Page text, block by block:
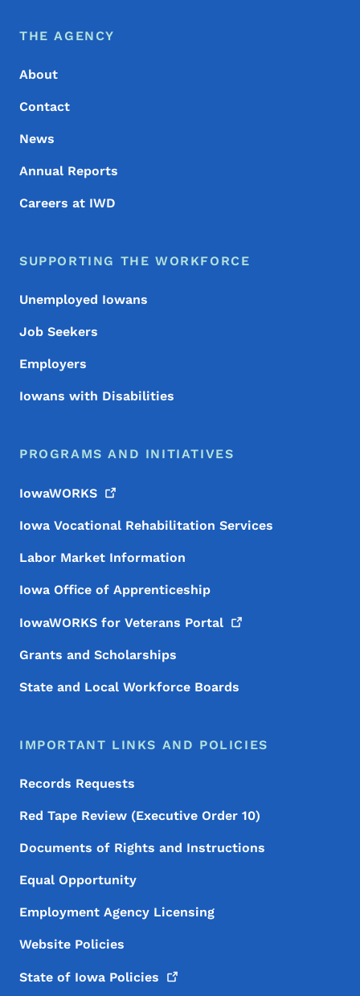
Footer Menu
Footer
THE AGENCY
About
Contact
News
Annual Reports
Careers at IWD
SUPPORTING THE WORKFORCE
Unemployed Iowans
Job Seekers
Employers
Iowans with Disabilities
PROGRAMS AND INITIATIVES
IowaWORKS
Iowa Vocational Rehabilitation Services
Labor Market Information
Iowa Office of Apprenticeship
IowaWORKS for Veterans Portal
Grants and Scholarships
State and Local Workforce Boards
IMPORTANT LINKS AND POLICIES
Records Requests
Red Tape Review (Executive Order 10)
Documents of Rights and Instructions
Equal Opportunity
Employment Agency Licensing
Website Policies
State of Iowa Policies